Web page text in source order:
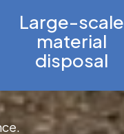
Large-scale
material
disposal